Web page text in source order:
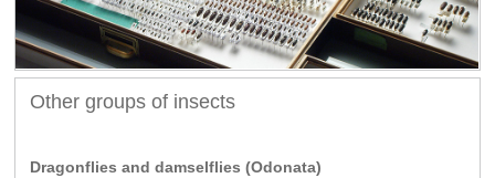
Other groups of insects
Dragonflies and damselflies (Odonata)